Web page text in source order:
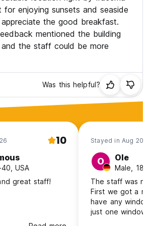
for enjoying sunsets and seaside
the good breakfast.
mentioned the building
the staff could be more
Was this helpful?
10
USA
great staff!
Stayed in Aug 2025
O Ole
Male, 18-
The staff was
First we got a
have any
just one window